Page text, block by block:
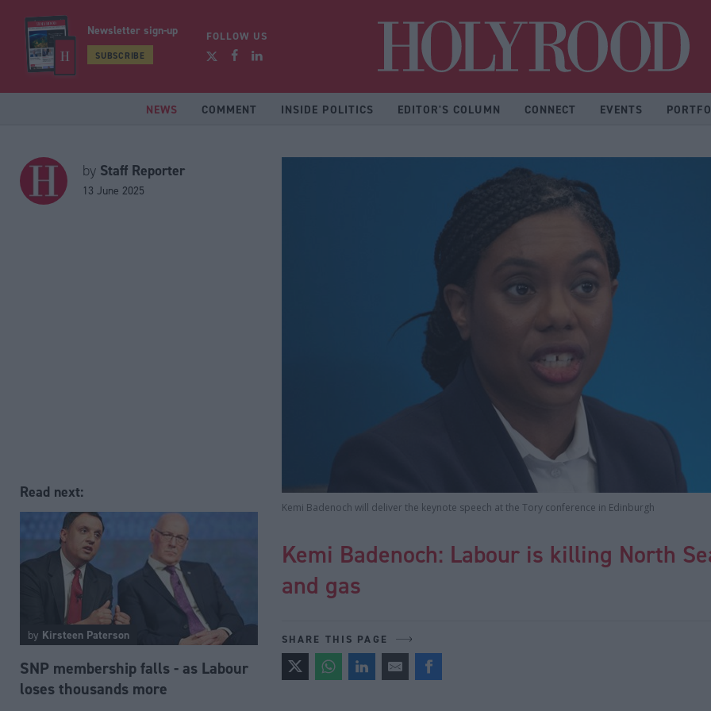
Newsletter sign-up
SUBSCRIBE
FOLLOW US
NEWS COMMENT INSIDE POLITICS EDITOR'S COLUMN CONNECT EVENTS
by Staff Reporter
13 June 2025
Read next:
by Kirsteen Paterson
SNP membership falls - as Labour
loses thousands more
Kemi Badenoch will deliver the keynote speech at the Tory conference in Edinburgh
Kemi Badenoch: Labour is killing North
and gas
SHARE THIS PAGE